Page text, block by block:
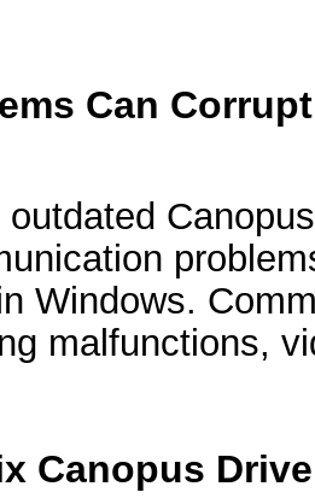
Can
outdated
Windows.
malfunctions,
Canopus